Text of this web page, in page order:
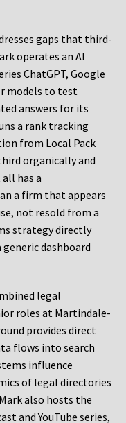
gaps that third-
operates an AI
ChatGPT, Google
models to test
answers for its
a rank tracking
from Local Pack
organically and
has a
a firm that appears
not resold from a
strategy directly
dashboard
legal
roles at Martindale-
provides direct
flows into search
influence
of legal directories
also hosts the
and YouTube series,